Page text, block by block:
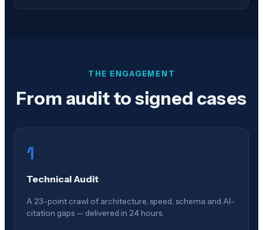
THE ENGAGEMENT
From audit to signed cases
1
Technical Audit
A 23-point crawl of architecture, speed, schema and AI-
citation gaps — delivered in 24 hours.